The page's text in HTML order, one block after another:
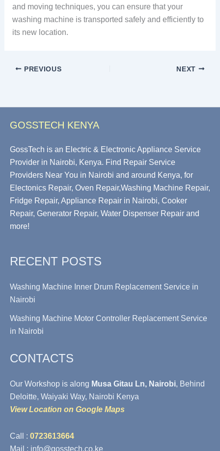
and moving techniques, you can ensure that your
washing machine is transported safely and efficiently to
its new location.
PREVIOUS NEXT
GOSSTECH KENYA
GossTech is an Electric & Electronic Appliance Service
Provider in Nairobi, Kenya. Find Repair Service
Providers Near You in Nairobi and around Kenya, for
Electonics Repair, Oven Repair,Washing Machine Repair,
Fridge Repair, Appliance Repair in Nairobi, Cooker
Repair, Generator Repair, Water Dispenser Repair and
more!
RECENT POSTS
Washing Machine Inner Drum Replacement Service in
Nairobi
Washing Machine Motor Controller Replacement Service
in Nairobi
CONTACTS
Our Workshop is along Musa Gitau Ln, Nairobi, Behind
Deloitte, Waiyaki Way, Nairobi Kenya
View Location on Google Maps
Call : 0723613664
Mail : info@gosstech.co.ke